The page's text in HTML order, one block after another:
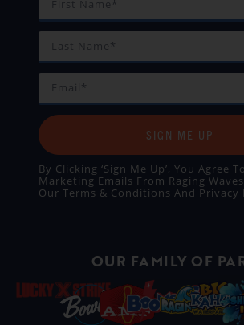
SIGN ME UP
By Clicking ‘Sign Me Up’, You Agree
Marketing Emails From Raging
Our Terms & Conditions And Privacy
OUR FAMILY OF